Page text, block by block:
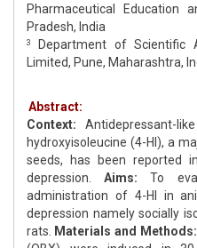
Pharmaceutical Education
Pradesh, India
3
Department of Scientific
Limited, Pune, Maharashtra,
Abstract:
Context: Antidepressant-
hydroxyisoleucine (4-HI), a
seeds, has been reported
depression. Aims: To
administration of 4-HI in
depression namely socially
rats.
Materials and Methods: